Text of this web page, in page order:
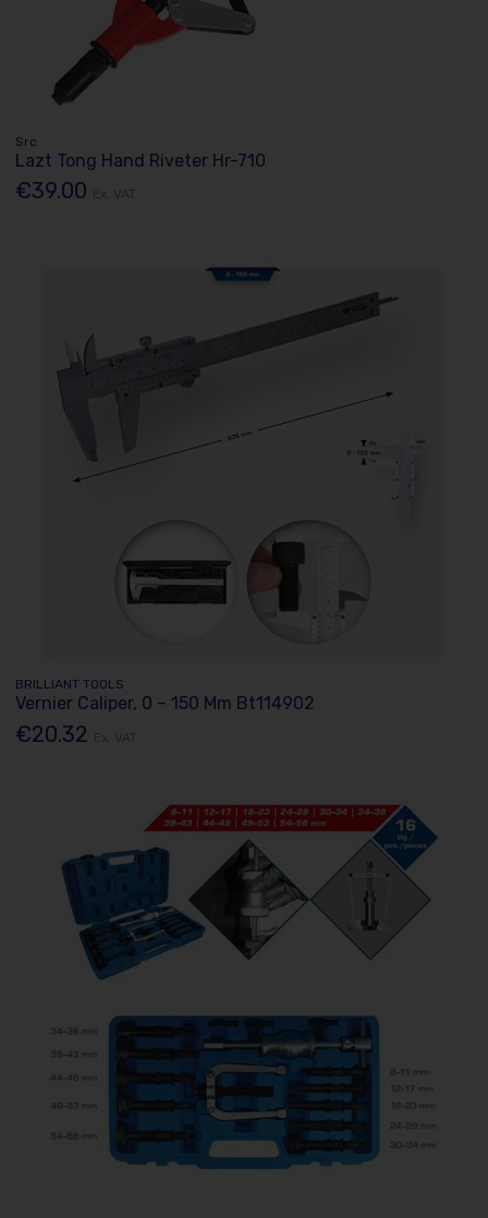
Src
Lazt Tong Hand Riveter Hr-710
€39.00
BRILLIANT TOOLS
Vernier Caliper, 0 – 150 Mm Bt114902
€20.32